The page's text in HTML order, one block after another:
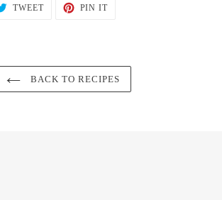
TWEETTWEET
PIN ITPIN
BACK TO RECIPES